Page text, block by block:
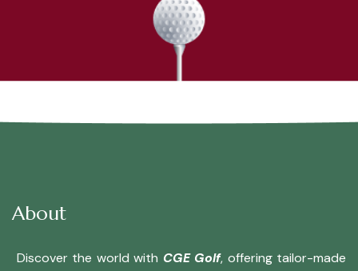
About
Discover the world with CGE Golf, offering tailor-made